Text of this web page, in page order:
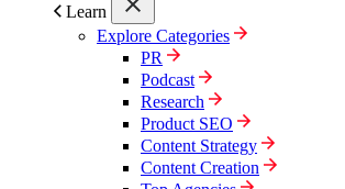
Learn
Explore Categories
PR
Podcast
Research
Product SEO
Content Strategy
Content Creation